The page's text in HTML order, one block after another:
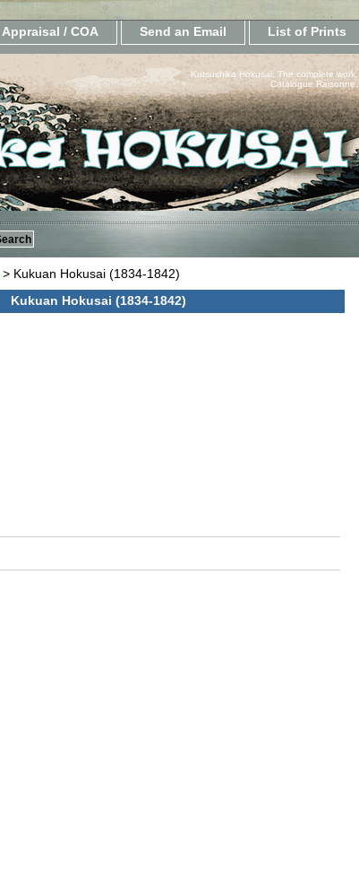
Appraisal / COA Send an Email List of Prints
Katsushika Hokusai, The complete work.
Catalogue Raisonne.
> Kukuan Hokusai (1834-1842)
Kukuan Hokusai (1834-1842)